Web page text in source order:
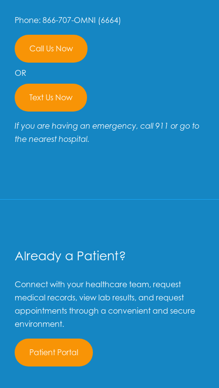
Phone: 866-707-OMNI (6664)
Call Us Now
OR
Text Us Now
If you are having an emergency, call 911 or go to
the nearest hospital.
Already a Patient?
Connect with your healthcare team, request
medical records, view lab results, and request
appointments through a convenient and secure
environment.
Patient Portal